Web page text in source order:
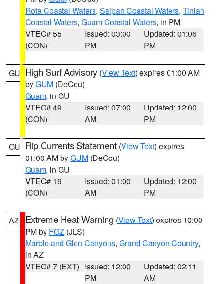
Rota Coastal Waters, Saipan Coastal Waters, Tinian
Coastal Waters, Guam Coastal Waters, in PM
VTEC# 55
(CON)
Issued: 03:00
PM
Updated: 01:06
PM
GU High Surf Advisory (View Text) expires 01:00 AM
byGUM (DeCou)
Guam, in GU
VTEC# 49
(CON)
Issued: 07:00
AM
Updated: 12:00
PM
GU Rip Currents Statement (View Text) expires
01:00 AM byGUM (DeCou)
Guam, in GU
VTEC# 19
(CON)
Issued: 01:00
AM
Updated: 12:00
PM
AZ Extreme Heat Warning (View Text) expires 10:00
PM by FGZ (JLS)
Marble and Glen Canyons, Grand Canyon Country,
in AZ
VTEC# 7 (EXT) Issued: 12:00
PM
Updated: 02:11
AM